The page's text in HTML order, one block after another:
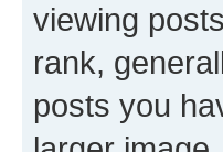
viewing
rank,
posts you